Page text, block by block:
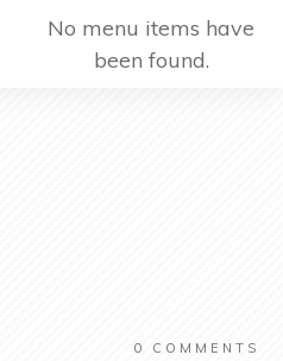
No menu items have
been found.
0 COMMENTS